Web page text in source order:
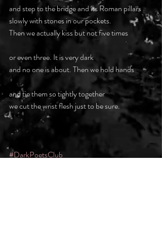
and step to the bridge and its Roman pillars
slowly with stones in our pockets.
Then we actually kiss but not five times
or even three. It is very dark
and no one is about. Then we hold hands
and tie them so tightly together
we cut the wrist flesh just to be sure.
#DarkPoetsClub